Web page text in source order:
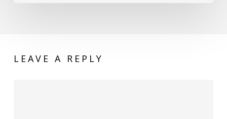
LEAVE A REPLY